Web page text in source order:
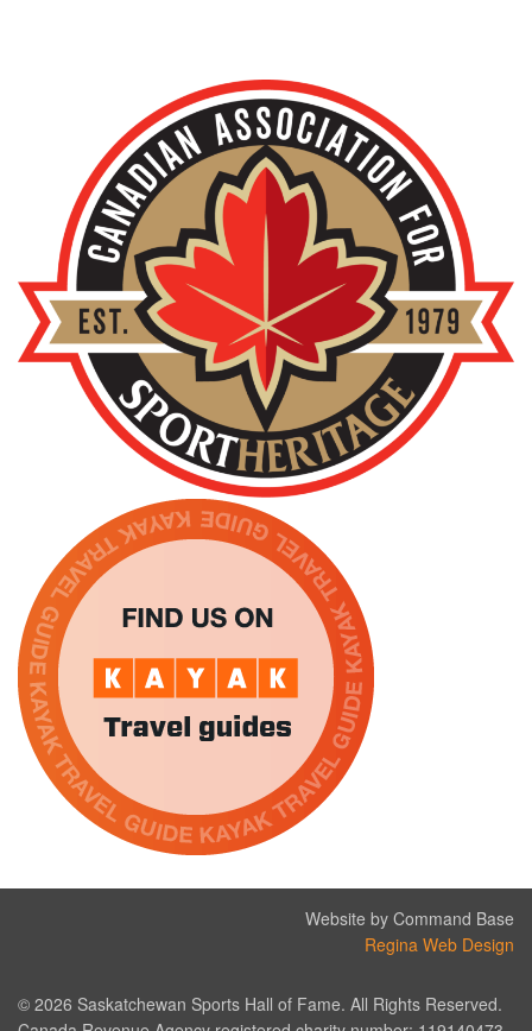
Website by Command Base
Regina Web Design
© 2026 Saskatchewan Sports Hall of Fame. All Rights Reserved.